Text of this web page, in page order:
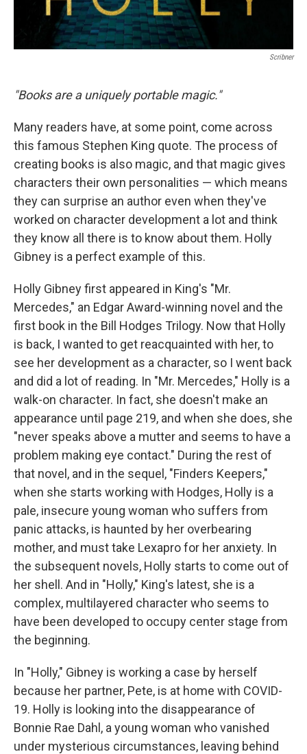
Scribner
"Books are a uniquely portable magic."
Many readers have, at some point, come across
this famous Stephen King quote. The process of
creating books is also magic, and that magic gives
characters their own personalities — which means
they can surprise an author even when they've
worked on character development a lot and think
they know all there is to know about them. Holly
Gibney is a perfect example of this.
Holly Gibney first appeared in King's "Mr.
Mercedes," an Edgar Award-winning novel and the
first book in the Bill Hodges Trilogy. Now that Holly
is back, I wanted to get reacquainted with her, to
see her development as a character, so I went back
and did a lot of reading. In "Mr. Mercedes," Holly is a
walk-on character. In fact, she doesn't make an
appearance until page 219, and when she does, she
"never speaks above a mutter and seems to have a
problem making eye contact." During the rest of
that novel, and in the sequel, "Finders Keepers,"
when she starts working with Hodges, Holly is a
pale, insecure young woman who suffers from
panic attacks, is haunted by her overbearing
mother, and must take Lexapro for her anxiety. In
the subsequent novels, Holly starts to come out of
her shell. And in "Holly," King's latest, she is a
complex, multilayered character who seems to
have been developed to occupy center stage from
the beginning.
In "Holly," Gibney is working a case by herself
because her partner, Pete, is at home with COVID-
19. Holly is looking into the disappearance of
Bonnie Rae Dahl, a young woman who vanished
under mysterious circumstances, leaving behind